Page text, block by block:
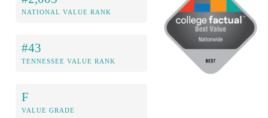
NATIONAL VALUE RANK
#43
TENNESSEE VALUE RANK
F
VALUE GRADE